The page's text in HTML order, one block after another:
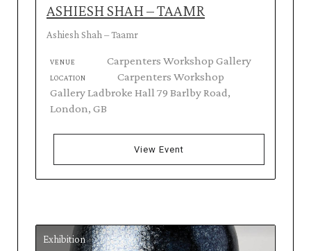
ASHIESH SHAH – TAAMR
Ashiesh Shah – Taamr
VENUE Carpenters Workshop Gallery
LOCATION
Carpenters Workshop
Gallery Ladbroke Hall 79 Barlby Road,
London, GB
View Event
Exhibition